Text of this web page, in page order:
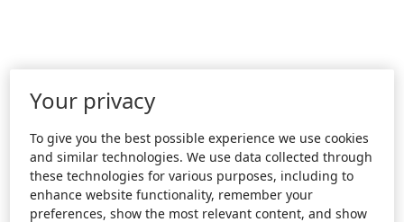
Your privacy
To give you the best possible experience we use cookies
and similar technologies. We use data collected through
these technologies for various purposes, including to
enhance website functionality, remember your
preferences, show the most relevant content, and show